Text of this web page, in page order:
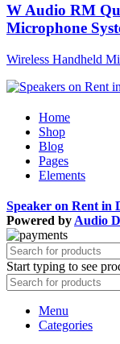
W Audio RM
Microphone
Wireless Handheld
Home
Shop
Blog
Pages
Elements
Speaker on Rent in
Powered by Audio
Start typing to see
Menu
Categories